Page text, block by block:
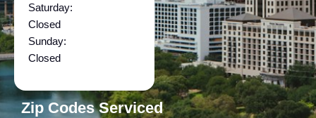
Saturday:
Closed
Sunday:
Closed
Zip Codes Serviced